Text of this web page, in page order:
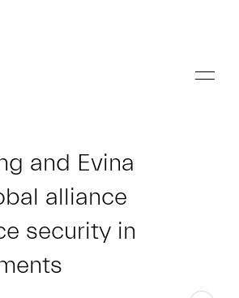
Menu
and Evina
alliance
security in